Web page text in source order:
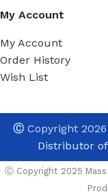
My Account
My Account
Order History
Wish List
ⒸCopyright 2026
Distributor of
Ⓒ Copyright 2025